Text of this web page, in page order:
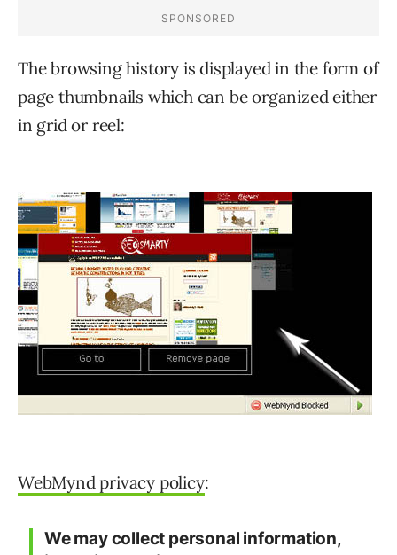
The browsing history is displayed in the form of
page thumbnails which can be organized either
in grid or reel:
WebMynd privacy policy:
We may collect personal information,